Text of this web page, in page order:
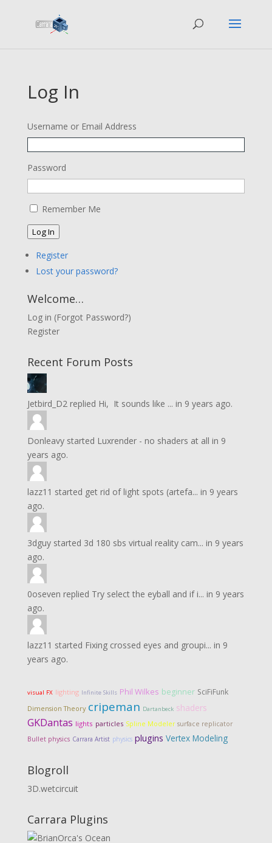
Log In
Username or Email Address
Password
Remember Me
Log In
Register
Lost your password?
Welcome…
Log in (Forgot Password?)
Register
Recent Forum Posts
Jetbird_D2replied Hi, It sounds like ... in 9 years ago.
Donleavystarted Luxrender - no shaders at all in 9
years ago.
lazz11 started get rid of light spots (artefa... in 9 years
ago.
3dguystarted 3d 180 sbs virtual reality cam... in 9 years
ago.
0oseven replied Try select the eyball and if i... in 9 years
ago.
lazz11 started Fixing crossed eyes and groupi... in 9
years ago.
visual FX lighting Infinite Skills Phil Wilkes beginner SciFiFunk
Dimension Theory cripeman Dartanbeck shaders
GKDantas lights particles Spline Modeler surface replicator
Bullet physics Carrara Artist physics plugins Vertex Modeling
Blogroll
3D.wetcircuit
Carrara Plugins